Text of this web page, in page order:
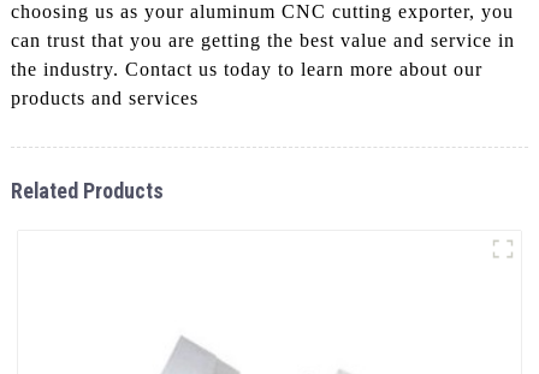
choosing us as your aluminum CNC cutting exporter, you
can trust that you are getting the best value and service in
the industry. Contact us today to learn more about our
products and services
Related Products